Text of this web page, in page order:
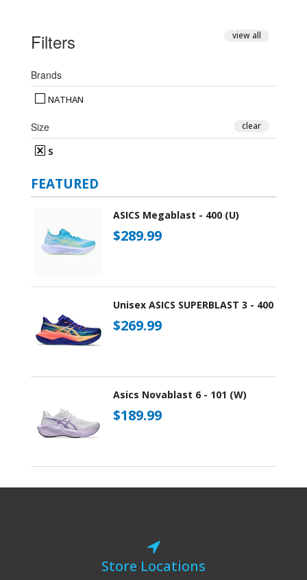
Filters view all
Brands
NATHAN
Size
S
clear
FEATURED
ASICS Megablast - 400 (U)
$289.99
Unisex ASICS SUPERBLAST 3 - 400
$269.99
Asics Novablast 6 - 101 (W)
$189.99
Store Locations